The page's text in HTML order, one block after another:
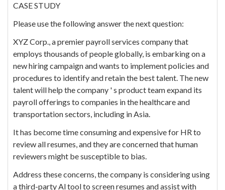
CASE STUDY
Please use the following answer the next question:
XYZ Corp., a premier payroll services company that
employs thousands of people globally, is embarking on a
new hiring campaign and wants to implement policies and
procedures to identify and retain the best talent. The new
talent will help the company ' s product team expand its
payroll offerings to companies in the healthcare and
transportation sectors, including in Asia.
It has become time consuming and expensive for HR to
review all resumes, and they are concerned that human
reviewers might be susceptible to bias.
Address these concerns, the company is considering using
a third-party Al tool to screen resumes and assist with